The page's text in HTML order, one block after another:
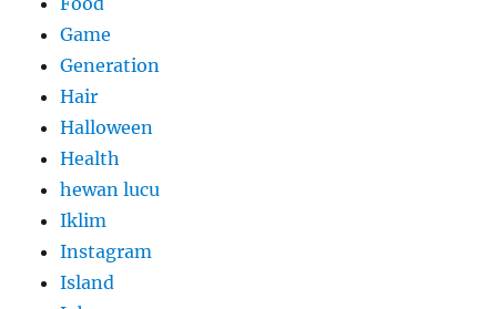
Game
Generation
Hair
Halloween
Health
hewan lucu
Iklim
Instagram
Island